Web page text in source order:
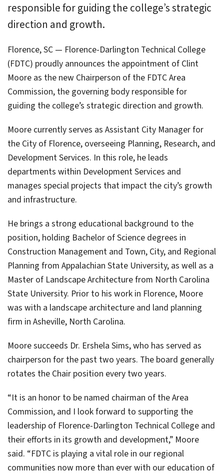
responsible for guiding the college’s strategic
direction and growth.
Florence, SC — Florence-Darlington Technical College
(FDTC) proudly announces the appointment of Clint
Moore as the new Chairperson of the FDTC Area
Commission, the governing body responsible for
guiding the college’s strategic direction and growth.
Moore currently serves as Assistant City Manager for
the City of Florence, overseeing Planning, Research, and
Development Services. In this role, he leads
departments within Development Services and
manages special projects that impact the city’s growth
and infrastructure.
He brings a strong educational background to the
position, holding Bachelor of Science degrees in
Construction Management and Town, City, and Regional
Planning from Appalachian State University, as well as a
Master of Landscape Architecture from North Carolina
State University. Prior to his work in Florence, Moore
was with a landscape architecture and land planning
firm in Asheville, North Carolina.
Moore succeeds Dr. Ershela Sims, who has served as
chairperson for the past two years. The board generally
rotates the Chair position every two years.
“It is an honor to be named chairman of the Area
Commission, and I look forward to supporting the
leadership of Florence-Darlington Technical College and
their efforts in its growth and development,” Moore
said. “FDTC is playing a vital role in our regional
communities now more than ever with our education of